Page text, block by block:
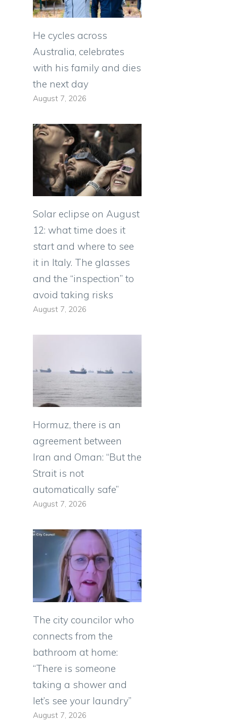
He cycles across
Australia, celebrates
with his family and dies
the next day
August 7, 2026
Solar eclipse on August
12: what time does it
start and where to see
it in Italy. The glasses
and the “inspection” to
avoid taking risks
August 7, 2026
Hormuz, there is an
agreement between
Iran and Oman: “But the
Strait is not
automatically safe”
August 7, 2026
The city councilor who
connects from the
bathroom at home:
“There is someone
taking a shower and
let’s see your laundry”
August 7, 2026